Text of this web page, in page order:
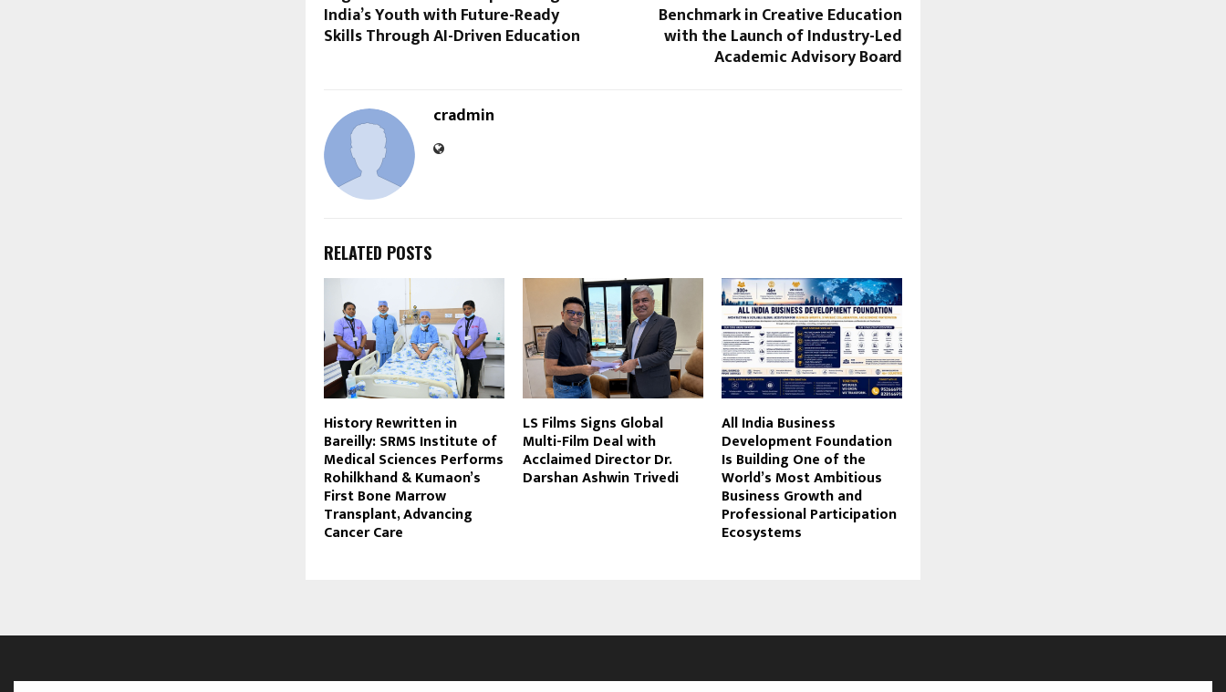
India’s Youth with Future-Ready
Skills Through AI-Driven Education
Benchmark in Creative Education
with the Launch of Industry-Led
Academic Advisory Board
cradmin
RELATED POSTS
History Rewritten in
Bareilly: SRMS Institute of
Medical Sciences Performs
Rohilkhand & Kumaon’s
First Bone Marrow
Transplant, Advancing
Cancer Care
LS Films Signs Global
Multi-Film Deal with
Acclaimed Director Dr.
Darshan Ashwin Trivedi
All India Business
Development Foundation
Is Building One of the
World’s Most Ambitious
Business Growth and
Professional Participation
Ecosystems